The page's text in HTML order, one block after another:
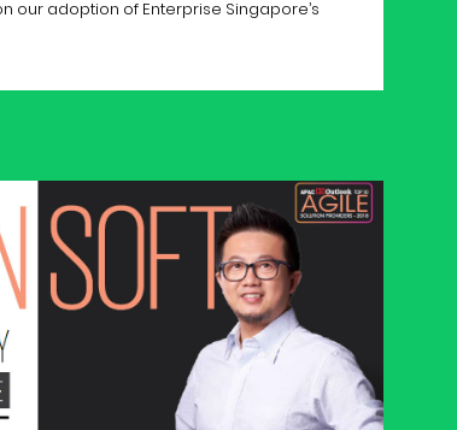
our adoption of Enterprise Singapore’s